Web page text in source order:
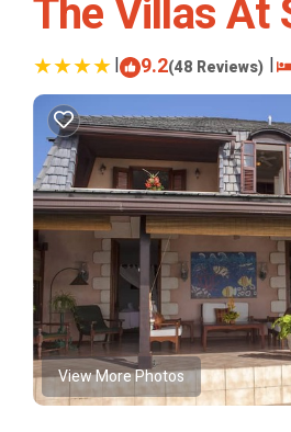
The Villas At
| 9.2(48 Reviews) |
View More Photos